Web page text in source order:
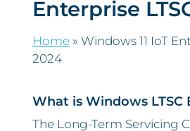
Enterprise
Home » Windows 11 IoT
2024
What is Windows LTSC
The Long-Term Servicing